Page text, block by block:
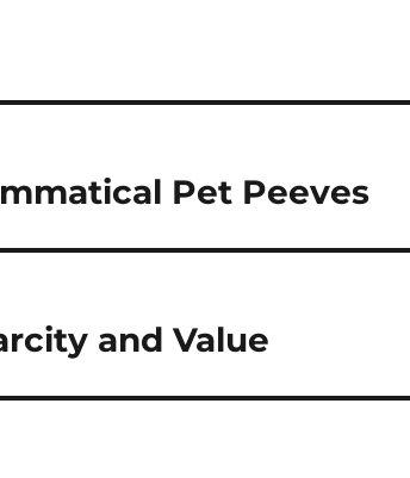
Pet Peeves
and Value